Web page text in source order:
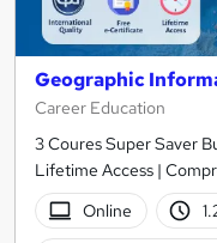
Geographic
Career Education
3 Coures Super Saver
Lifetime Access |
Online